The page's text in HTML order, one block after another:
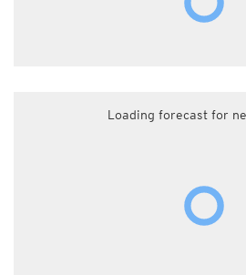
Loading forecast for